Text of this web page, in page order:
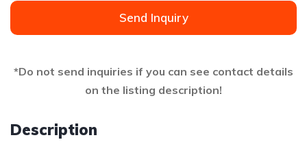
Send Inquiry
*Do not send inquiries if you can see contact details
on the listing description!
Description